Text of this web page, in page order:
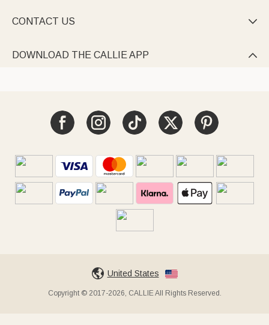
CONTACT US 
DOWNLOAD THE CALLIE APP 
United States
Copyright © 2017-2026, CALLIE All Rights Reserved.